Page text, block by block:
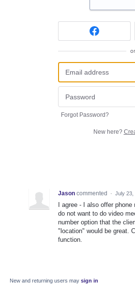
or
Forgot Password?
New here?
Jason commented · July 23,
I agree - I also offer
do not want to do video
number option that the
"location" would be great.
function.
New and returning users may sign in